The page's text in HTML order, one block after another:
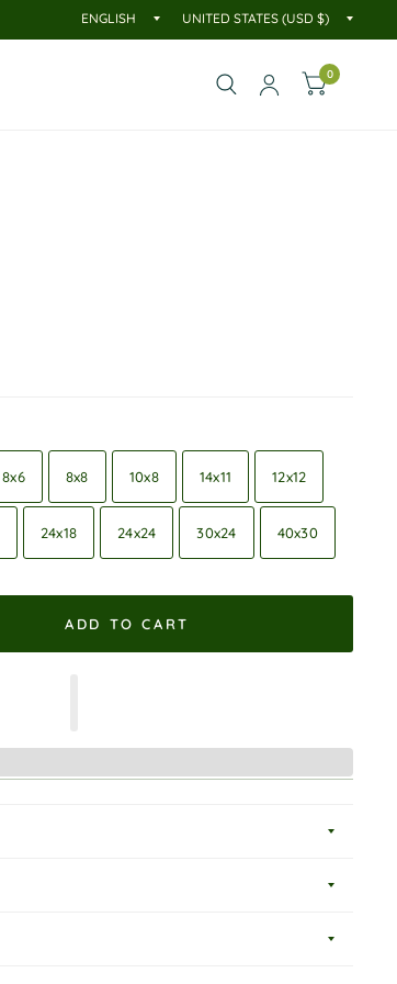
0
8x6 8x8 10x8 14x11 12x12
24x18 24x24 30x24 40x30
ADD TO CART